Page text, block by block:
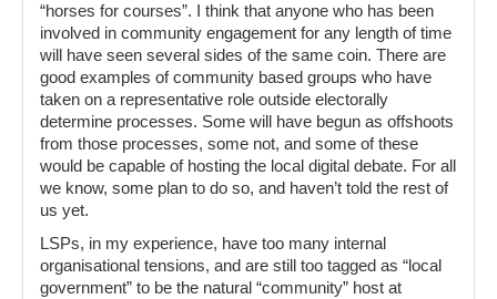
“horses for courses”. I think that anyone who has been
involved in community engagement for any length of time
will have seen several sides of the same coin. There are
good examples of community based groups who have
taken on a representative role outside electorally
determine processes. Some will have begun as offshoots
from those processes, some not, and some of these
would be capable of hosting the local digital debate. For all
we know, some plan to do so, and haven’t told the rest of
us yet.
LSPs, in my experience, have too many internal
organisational tensions, and are still too tagged as “local
government” to be the natural “community” host at